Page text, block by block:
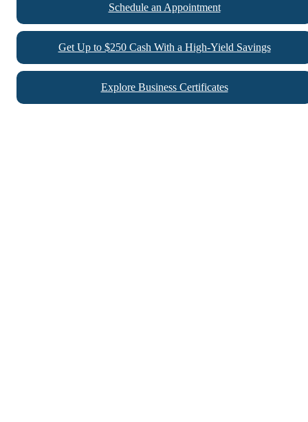
Schedule an Appointment
Get Up to $250 Cash With a High-Yield Savings
Explore Business Certificates